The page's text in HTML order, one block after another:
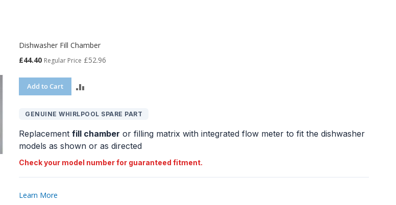
Dishwasher Fill Chamber
Special
£44.40 Regular Price £52.96
Add to Cart
GENUINE WHIRLPOOL SPARE PART
Replacementfill chamber or filling matrix with integrated flow meter to fit the dishwasher
models as shown or as directed
Check your model number for guaranteed fitment.
Learn More